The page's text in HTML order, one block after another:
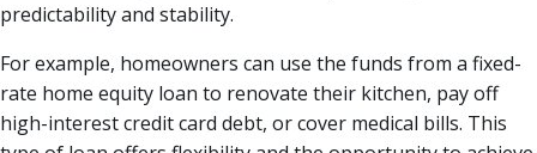
predictability and stability.
For example, homeowners can use the funds from a fixed-
rate home equity loan to renovate their kitchen, pay off
high-interest credit card debt, or cover medical bills. This